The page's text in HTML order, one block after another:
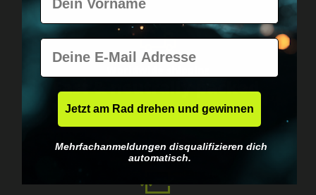
Fast & neutrally packed.
E-Mail
Jetzt am Rad drehen und gewinnen
Mehrfachanmeldungen disqualifizieren dich
automatisch.